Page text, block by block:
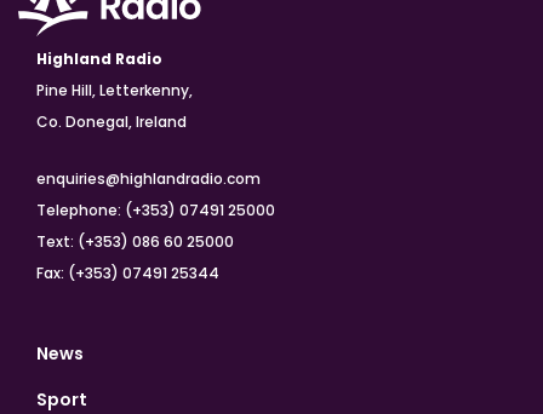
Highland Radio
Pine Hill, Letterkenny,
Co. Donegal, Ireland
enquiries@highlandradio.com
Telephone: (+353) 07491 25000
Text: (+353) 086 60 25000
Fax: (+353) 07491 25344
News
Sport